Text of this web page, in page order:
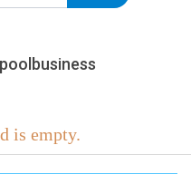
is empty.